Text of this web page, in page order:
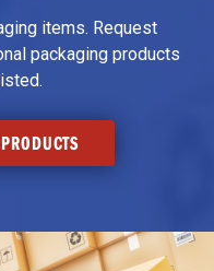
items. Request
packaging products